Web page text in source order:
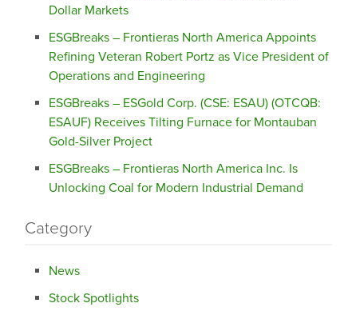
Dollar Markets
ESGBreaks – Frontieras North America Appoints
Refining Veteran Robert Portz as Vice President of
Operations and Engineering
ESGBreaks – ESGold Corp. (CSE: ESAU) (OTCQB:
ESAUF) Receives Tilting Furnace for Montauban
Gold-Silver Project
ESGBreaks – Frontieras North America Inc. Is
Unlocking Coal for Modern Industrial Demand
Category
News
Stock Spotlights